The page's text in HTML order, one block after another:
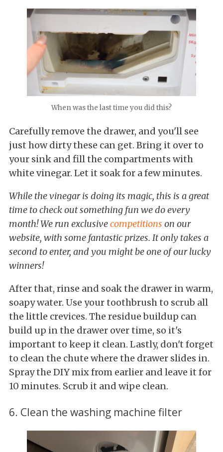
When was the last time you did this?
Carefully remove the drawer, and you'll see
just how dirty these can get. Bring it over to
your sink and fill the compartments with
white vinegar. Let it soak for a few minutes.
While the vinegar is doing its magic, this is a great
time to check out something fun we do every
month! We run exclusivecompetitions on our
website, with some fantastic prizes. It only takes a
second to enter, and you might be one of our lucky
winners!
After that, rinse and soak the drawer in warm,
soapy water. Use your toothbrush to scrub all
the little crevices. The residue buildup can
build up in the drawer over time, so it's
important to keep it clean. Lastly, don't forget
to clean the chute where the drawer slides in.
Spray the DIY mix from earlier and leave it for
10 minutes. Scrub it and wipe clean.
6. Clean the washing machine filter